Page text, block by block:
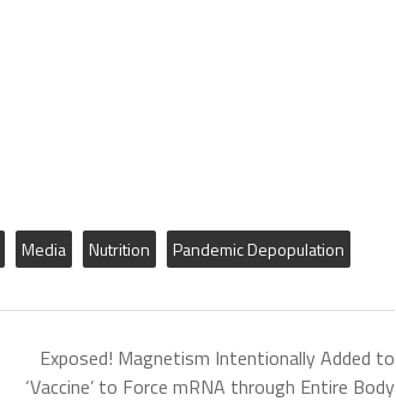
Media Nutrition Pandemic Depopulation
Exposed! Magnetism Intentionally Added to
‘Vaccine’ to Force mRNA through Entire Body